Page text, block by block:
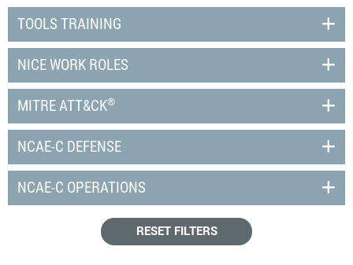
TOOLS TRAINING
NICE WORK ROLES
MITRE ATT&CK®
NCAE-C DEFENSE
NCAE-C OPERATIONS
RESET FILTERS